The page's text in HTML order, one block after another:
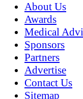
About Us
Awards
Medical
Sponsors
Partners
Advertise
Contact Us
Sitemap